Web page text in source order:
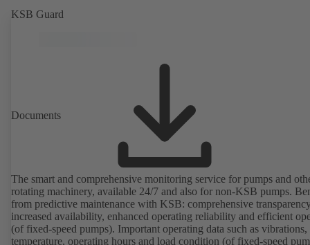
KSB Guard
Documents
The smart and comprehensive monitoring service for pumps and
rotating machinery, available 24/7 and also for non-KSB pumps.
from predictive maintenance with KSB: comprehensive
increased availability, enhanced operating reliability and efficient
(of fixed-speed pumps). Important operating data such as vibrations,
temperature, operating hours and load condition (of fixed-speed